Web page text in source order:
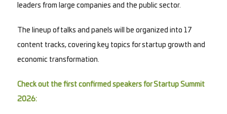
leaders from large companies and the public sector.
The lineup of talks and panels will be organized into 17
content tracks, covering key topics for startup growth and
economic transformation.
Check out the first confirmed speakers for Startup Summit
2026: